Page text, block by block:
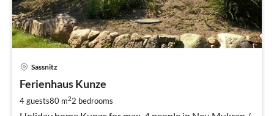
Sassnitz
Ferienhaus Kunze
4 guests80 m22 bedrooms